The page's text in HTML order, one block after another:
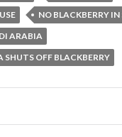
NO BLACKBERRY
ARABIA
SHUTS OFF BLACKBERRY